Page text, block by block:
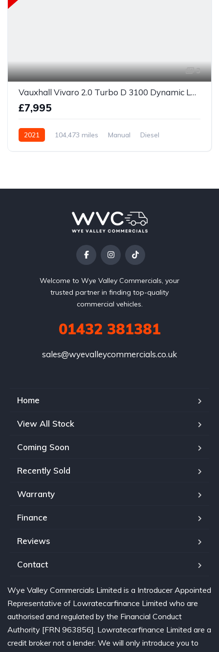
3
Vauxhall Vivaro 2.0 Turbo D 3100 Dynamic L1 H1 Euro 6 (s/s) 6dr
£7,995
2021 104,473 miles Manual Diesel
Welcome to Wye Valley Commercials, your
trusted partner in finding top-quality
commercial vehicles.
01432 381381
sales@wyevalleycommercials.co.uk
Home
View All Stock
Coming Soon
Recently Sold
Warranty
Finance
Reviews
Contact
Wye Valley Commercials Limited is a Introducer Appointed
Representative of Lowratecarfinance Limited who are
authorised and regulated by the Financial Conduct
Authority [FRN 963856]. Lowratecarfinance Limited are a
credit broker not a lender. We will only introduce you to